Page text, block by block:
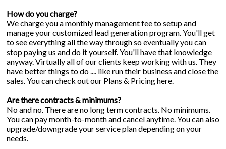
How do you charge?
We charge you a monthly management fee to setup and
manage your customized lead generation program. You'll get
to see everything all the way through so eventually you can
stop paying us and do it yourself. You'll have that knowledge
anyway. Virtually all of our clients keep working with us. They
have better things to do .... like run their business and close the
sales. You can check out our Plans & Pricinghere.
Are there contracts & minimums?
No and no. There are no long term contracts. No minimums.
You can pay month-to-month and cancel anytime. You can also
upgrade/downgrade your service plan depending on your
needs.